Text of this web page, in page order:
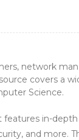
network
covers a
Science.
features in-
and more.